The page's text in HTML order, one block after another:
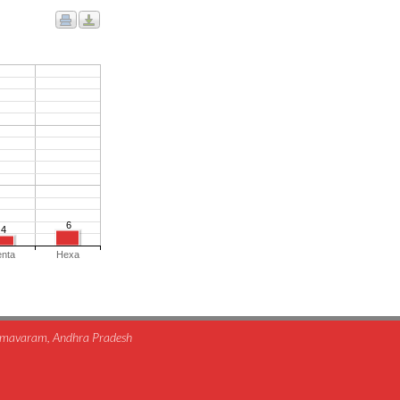
4 6
Hexa
Andhra Pradesh